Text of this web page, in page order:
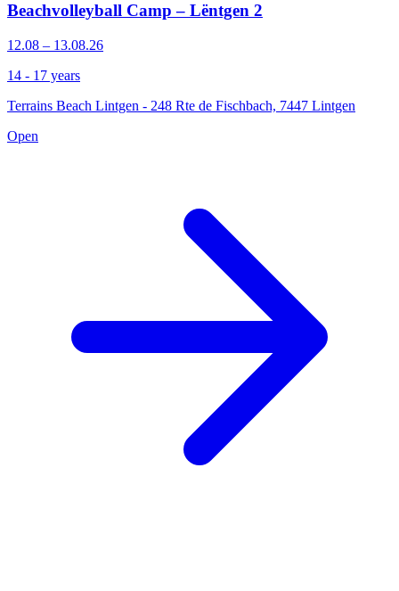
Beachvolleyball Camp – Lëntgen 2
12.08 – 13.08.26
14 - 17 years
Terrains Beach Lintgen - 248 Rte de Fischbach, 7447 Lintgen
Open